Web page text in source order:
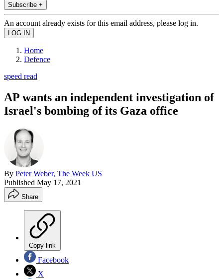
Subscribe +
An account already exists for this email address, please log in.
Home
Defence
speed read
AP wants an independent investigation of
Israel's bombing of its Gaza office
By Peter Weber, The Week US
Published May 17, 2021
Share
Copy link
Facebook
X